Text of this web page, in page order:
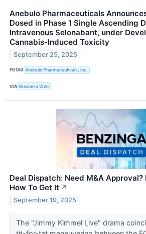
Anebulo Pharmaceuticals
Dosed in Phase 1 Single Ascending
Intravenous Selonabant, under
Cannabis-Induced Toxicity
September 25, 2025
FROM Anebulo Pharmaceuticals, Inc.
VIA Business Wire
Deal Dispatch: Need M&A Approval?
How To Get It ↗
September 19, 2025
The "Jimmy Kimmel Live" drama